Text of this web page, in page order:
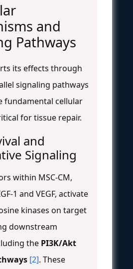
and
Pathways
its effects through
signaling pathways
fundamental cellular
for tissue repair.
and
Signaling
within MSC-CM,
1 and VEGF, activate
kinases on target
downstream
the PI3K/Akt
[2]. These